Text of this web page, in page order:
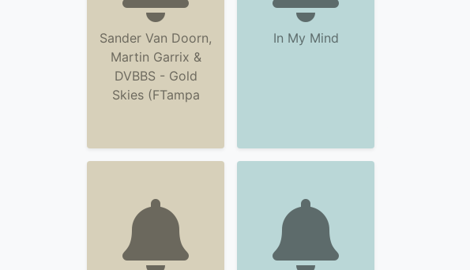
Sander Van Doorn,
Martin Garrix &
DVBBS - Gold
Skies (FTampa
In My Mind